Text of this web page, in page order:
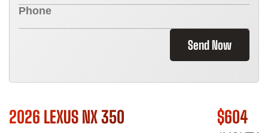
Send Now
2026 LEXUS NX 350 $604